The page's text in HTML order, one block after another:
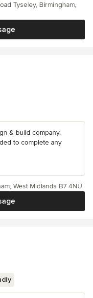
Tyseley, Birmingham,
& build company,
to complete any
West Midlands B7 4NU